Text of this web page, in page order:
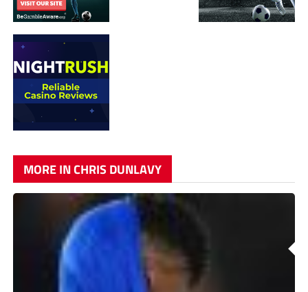
MORE IN CHRIS DUNLAVY